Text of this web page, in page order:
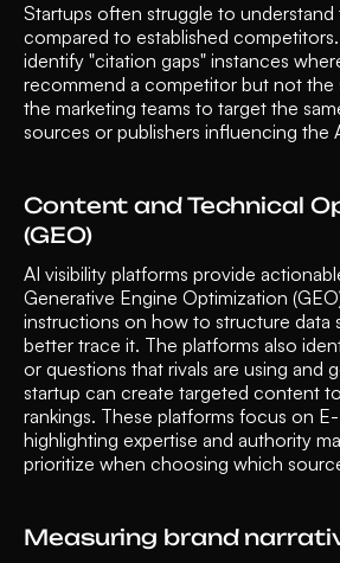
Startups often struggle to
compared to established
identify "citation gaps" instances
recommend a competitor but not the
the marketing teams to target the
sources or publishers influencing the
Content and Technical
(GEO)
AI visibility platforms provide
Generative Engine Optimization
instructions on how to structure data
better trace it. The platforms also
or questions that rivals are using and
startup can create targeted content
rankings. These platforms focus on
highlighting expertise and authority
prioritize when choosing which
Measuring brand